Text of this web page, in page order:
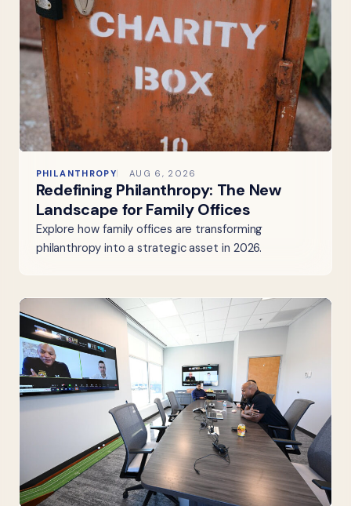
PHILANTHROPY AUG 6, 2026
Redefining Philanthropy: The New
Landscape for Family Offices
Explore how family offices are transforming
philanthropy into a strategic asset in 2026.